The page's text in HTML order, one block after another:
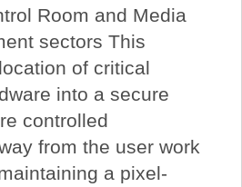
Room and Media
sectors This
of critical
into a secure
controlled
from the user work
a pixel-